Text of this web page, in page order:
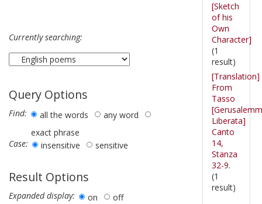
Currently searching:
Query Options
Find: all the words
any word
exact phrase
Case:
insensitive sensitive
Result Options
Expanded display: on
off
[Sketch
of his
Own
Character]
(1
result)
[Translation]
From
Tasso
Liberata]
Canto
14,
Stanza
32-9.
(1
result)